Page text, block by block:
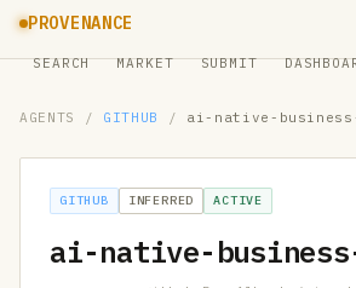
PROVENANCE
SEARCH MARKET SUBMIT
AGENTS / GITHUB / ai-native-
GITHUB INFERRED ACTIVE
ai-native-